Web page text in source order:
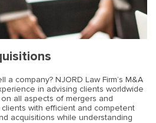
company? NJORD Law Firm’s M&A
in advising clients worldwide
all aspects of mergers and
with efficient and competent
acquisitions while understanding